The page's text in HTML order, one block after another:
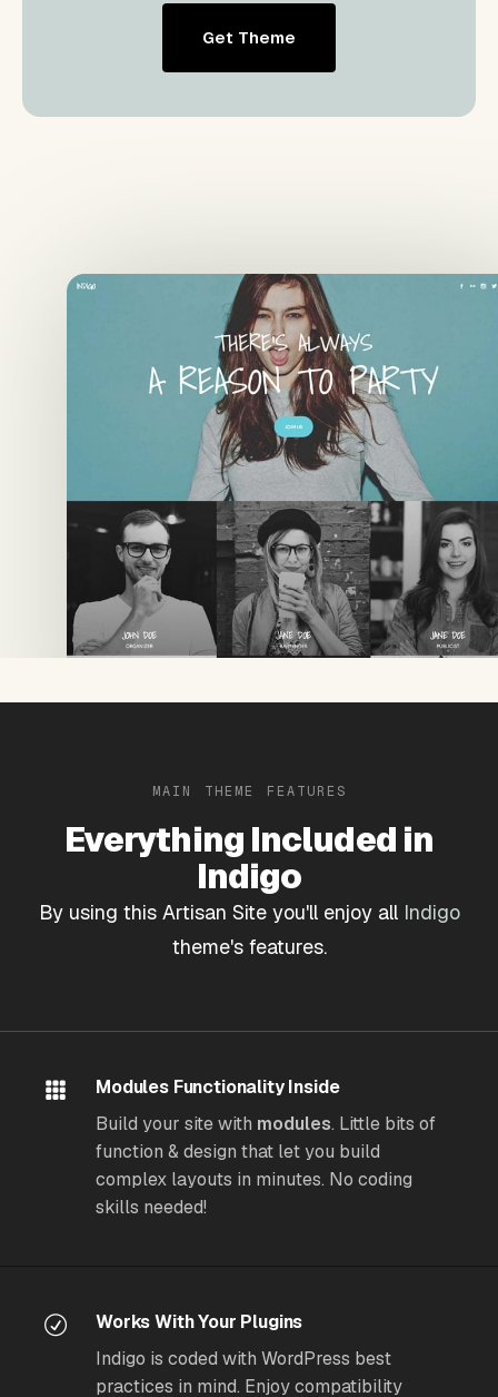
Get Theme
MAIN THEME FEATURES
Everything Included in
Indigo
By using this Artisan Site you'll enjoy all Indigo
theme's features.
Modules Functionality Inside
Build your site with modules. Little bits of
function & design that let you build
complex layouts in minutes. No coding
skills needed!
Works With Your Plugins
Indigo is coded with WordPress best
practices in mind. Enjoy compatibility